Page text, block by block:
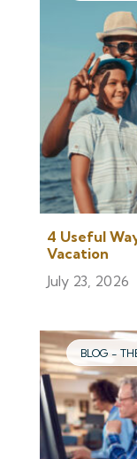
4 Useful
Vacation
July 23, 2026
BLOG -